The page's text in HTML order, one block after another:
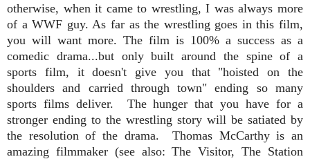
otherwise, when it came to wrestling, I was always more
of a WWF guy. As far as the wrestling goes in this film,
you will want more. The film is 100% a success as a
comedic drama...but only built around the spine of a
sports film, it doesn't give you that "hoisted on the
shoulders and carried through town" ending so many
sports films deliver. The hunger that you have for a
stronger ending to the wrestling story will be satiated by
the resolution of the drama. Thomas McCarthy is an
amazing filmmaker (see also: The Visitor, The Station